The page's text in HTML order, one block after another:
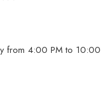
from 4:00 PM to 10:00